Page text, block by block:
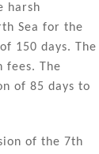
harsh
Sea for the
150 days. The
fees. The
of 85 days to
of the 7th